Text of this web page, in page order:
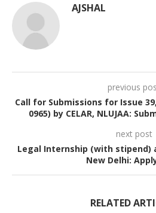
AJSHAL
previous
Call for Submissions for Issue
0965) by CELAR, NLUJAA:
next post
Legal Internship (with stipend)
New Delhi:
RELATED